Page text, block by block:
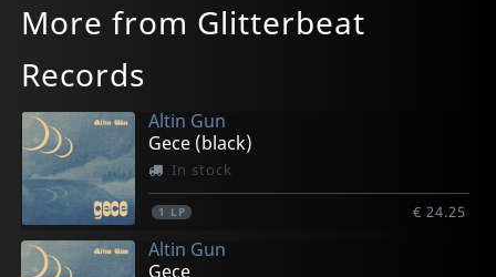
More from Glitterbeat
Records
Altin Gun
Gece (black)
In stock
1 LP € 24.25
Altin Gun
Gece